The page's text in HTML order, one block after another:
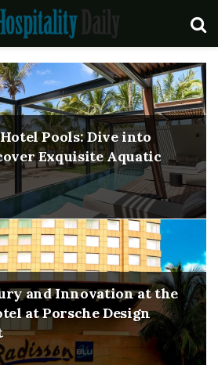
Pools: Dive into
Exquisite Aquatic
and Innovation at the
at Porsche Design